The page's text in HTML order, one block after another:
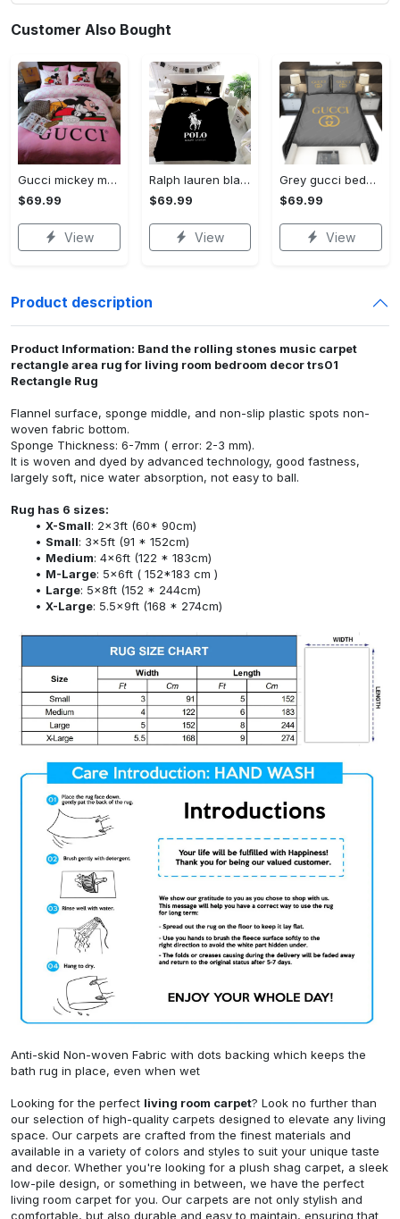
Customer Also Bought
Gucci mickey mouse disney luxury brand bedding sets bedspread duvet cover set- bedroom decor - Bedding Sets
$69.99
View
Ralph lauren black fashion luxury brand premium bedding set home decor Bedding Sets
$69.99
View
Grey gucci bedding sets home decoration Bedding Sets
$69.99
View
Product description
Product Information: Band the rolling stones music carpet
rectangle area rug for living room bedroom decor trs01
Rectangle Rug
Flannel surface, sponge middle, and non-slip plastic spots non-
woven fabric bottom.
Sponge Thickness: 6-7mm ( error: 2-3 mm).
It is woven and dyed by advanced technology, good fastness,
largely soft, nice water absorption, not easy to ball.
Rug has 6 sizes:
X-Small: 2x3ft (60* 90cm)
Small: 3x5ft (91 * 152cm)
Medium: 4x6ft (122 * 183cm)
M-Large: 5x6ft ( 152*183 cm )
Large: 5x8ft (152 * 244cm)
X-Large: 5.5x9ft (168 * 274cm)
Anti-skid Non-woven Fabric with dots backing which keeps the
bath rug in place, even when wet
Looking for the perfect living room carpet? Look no further than
our selection of high-quality carpets designed to elevate any living
space. Our carpets are crafted from the finest materials and
available in a variety of colors and styles to suit your unique taste
and decor. Whether you're looking for a plush shag carpet, a sleek
low-pile design, or something in between, we have the perfect
living room carpet for you. Our carpets are not only stylish and
comfortable, but also durable and easy to maintain, ensuring that